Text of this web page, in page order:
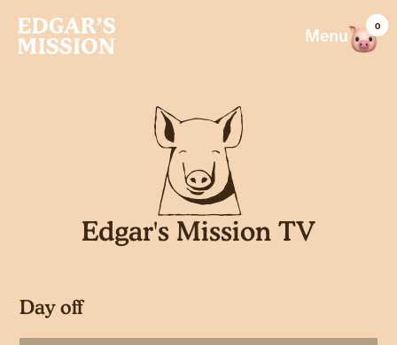
content
Menu 0
Edgar's Mission TV
Day off